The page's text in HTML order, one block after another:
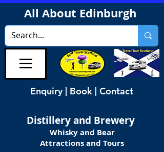
All About Edinburgh
Enquiry | Book | Contact
Distillery and Brewery
Whisky and Bear
Attractions and Tours